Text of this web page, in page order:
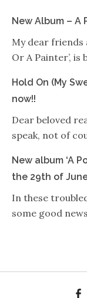
New Album – A
My dear friends
Or A Painter’,
Hold On (My
now!!
Dear beloved
speak, not of
New album ‘A
the 29th of
In these
some good